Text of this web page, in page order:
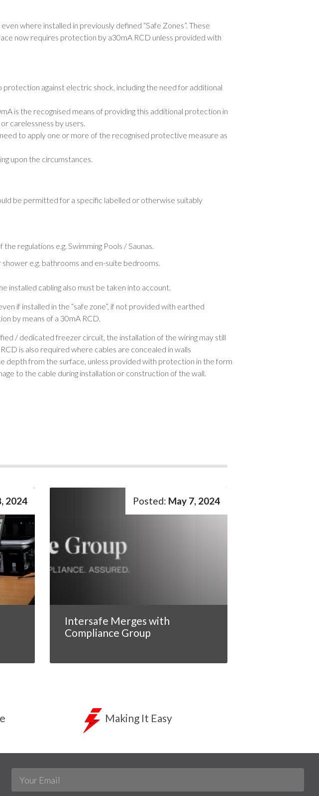
where installed in previously defined “Safe Zones”. These
now requires protection by a30mA RCD unless provided with
against electric shock, including the need for additional
is the recognised means of providing this additional protection in
carelessness by users.
to apply one or more of the recognised protective measure as
upon the circumstances.
be permitted for a specific labelled or otherwise suitably
regulations e.g. Swimming Pools / Saunas.
e.g. bathrooms and en-suite bedrooms.
cabling also must be taken into account.
if installed in the “safe zone”, if not provided with earthed
by means of a 30mA RCD.
/ dedicated freezer circuit, the installation of the wiring may still
is also required where cables are concealed in walls
depth from the surface, unless provided with protection in the form
to the cable during installation or construction of the wall.
2024
Intersafe Merges with
Compliance Group
May 7, 2024
Making It Easy